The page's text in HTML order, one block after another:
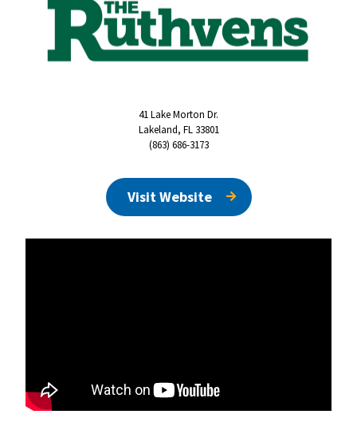
41 Lake Morton Dr.
Lakeland, FL 33801
(863) 686-3173
Visit Website